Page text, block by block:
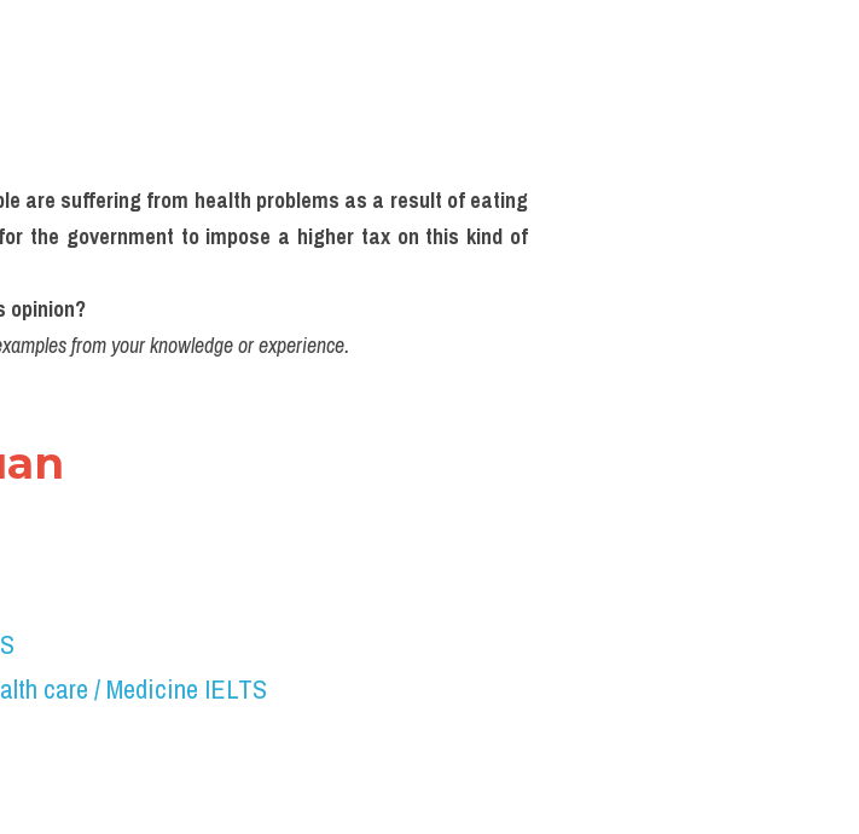
are suffering from health problems as a result of eating
the government to impose a higher tax on this kind of
opinion?
from your knowledge or experience.
care / Medicine IELTS